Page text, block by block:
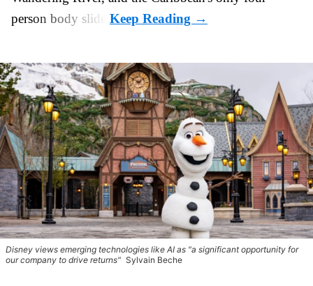
person body slide.
Disney views emerging technologies like AI as "a significant opportunity for
our company to drive returns" Sylvain Beche